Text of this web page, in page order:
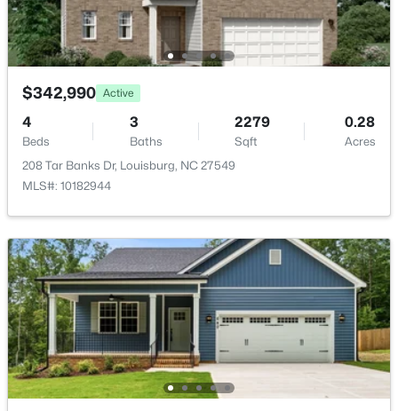
New - 6 Days Ago
$799,900 Active
4 4 2976 0.69
65 Broadleaf Ln, Louisburg, NC 27549
MLS#: 10183436
New - 6 Days Ago
$342,990 Active
4
Beds
3
Baths
2279
Sqft
0.28
Acres
208 Tar Banks Dr, Louisburg, NC 27549
MLS#: 10182944